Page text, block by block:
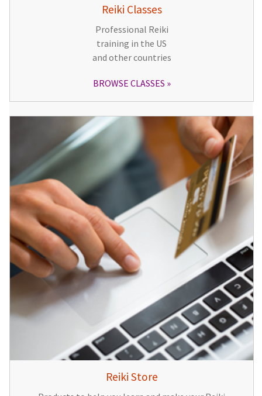
Reiki Classes
Professional Reiki
training in the US
and other countries
BROWSE CLASSES
Reiki Store